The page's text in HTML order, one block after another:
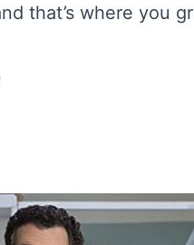
that’s where you